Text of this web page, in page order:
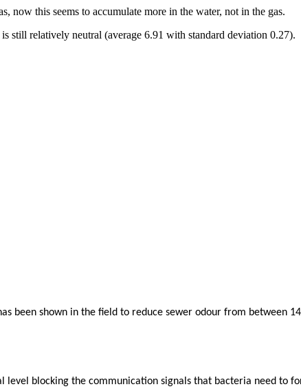
now this seems to accumulate more in the water, not in the gas.
still relatively neutral (average 6.91 with standard deviation 0.27).
been shown in the field to reduce sewer odour from between
blocking the communication signals that bacteria need to